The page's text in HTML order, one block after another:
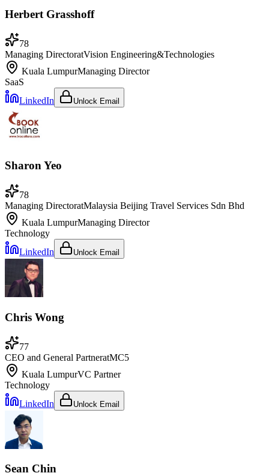
Herbert Grasshoff
78
Managing DirectoratVision Engineering&Technologies
Kuala LumpurManaging Director
SaaS
LinkedIn
Unlock Email
Sharon Yeo
78
Managing DirectoratMalaysia Beijing Travel Services Sdn Bhd
Kuala LumpurManaging Director
Technology
LinkedIn
Unlock Email
Chris Wong
77
CEO and General PartneratMC5
Kuala LumpurVC Partner
Technology
LinkedIn
Unlock Email
Sean Chin